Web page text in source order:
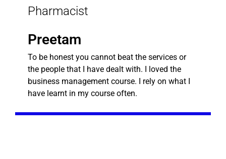
Pharmacist
Preetam
To be honest you cannot beat the services or
the people that I have dealt with. I loved the
business management course. I rely on what I
have learnt in my course often.